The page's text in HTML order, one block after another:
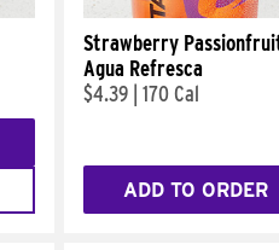
Strawberry
Agua Refresca
$4.39 170 Cal
ADD TO ORDER